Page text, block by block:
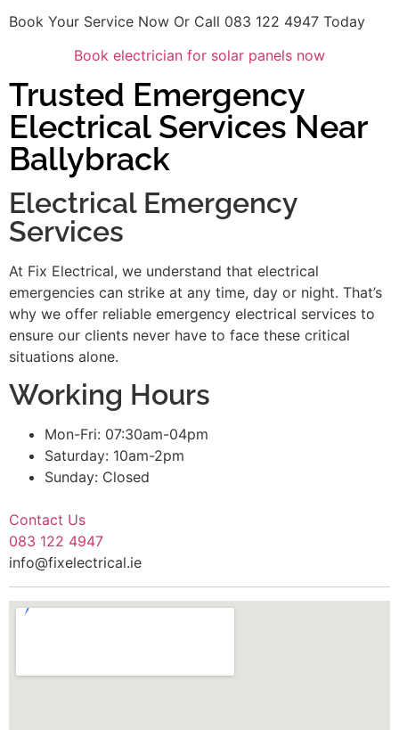
Book Your Service Now Or Call 083 122 4947 Today
Book electrician for solar panels now
Trusted Emergency
Electrical Services Near
Ballybrack
Electrical Emergency
Services
At Fix Electrical, we understand that electrical
emergencies can strike at any time, day or night. That’s
why we offer reliable emergency electrical services to
ensure our clients never have to face these critical
situations alone.
Working Hours
Mon-Fri: 07:30am-04pm
Saturday: 10am-2pm
Sunday: Closed
Contact Us
083 122 4947
info@fixelectrical.ie